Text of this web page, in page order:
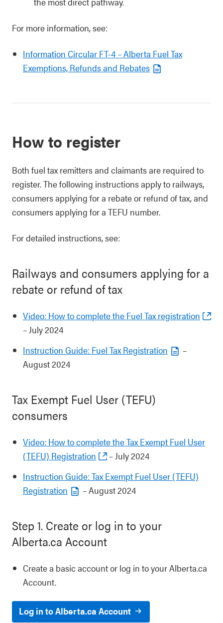
For more information, see:
Information Circular FT-4 – Alberta Fuel Tax
Exemptions, Refunds and Rebates
How to register
Both fuel tax remitters and claimants are required to
register. The following instructions apply to railways,
consumers applying for a rebate or refund of tax, and
consumers applying for a TEFU number.
For detailed instructions, see:
Railways and consumers applying for a
rebate or refund of tax
Video: How to complete the Fuel Tax registration
– July 2024
Instruction Guide: Fuel Tax Registration
–
August 2024
Tax Exempt Fuel User (TEFU)
consumers
Video: How to complete the Tax Exempt Fuel User
(TEFU) Registration
– July 2024
Instruction Guide: Tax Exempt Fuel User (TEFU)
Registration
– August 2024
Step 1. Create or log in to your
Alberta.ca Account
Create a basic account or log in to your Alberta.ca
Account.
Log in to Alberta.ca Account